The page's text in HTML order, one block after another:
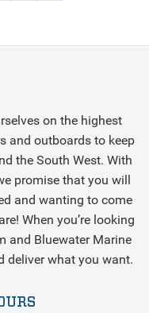
on the highest
and outboards to keep
the South West. With
promise that you will
and wanting to come
When you’re looking
and Bluewater Marine
deliver what you want.